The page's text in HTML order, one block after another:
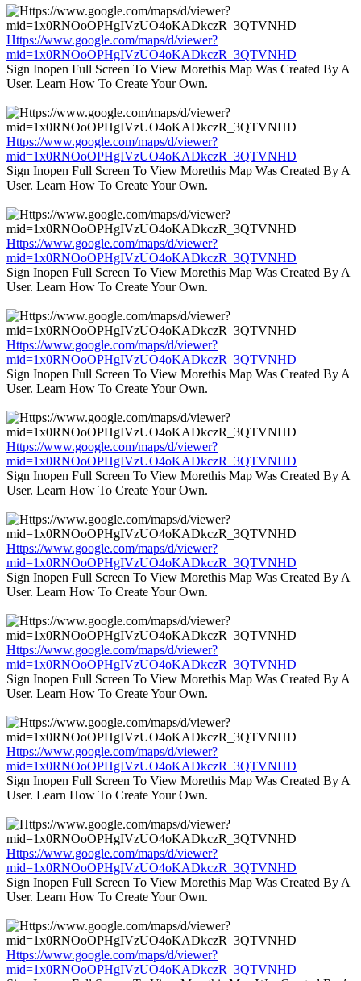
Https://www.google.com/maps/d/viewer?
mid=1x0RNOoOPHgIVzUO4oKADkczR_3QTVNHD
Sign Inopen Full Screen To View Morethis Map Was Created By A
User. Learn How To Create Your Own.
Https://www.google.com/maps/d/viewer?
mid=1x0RNOoOPHgIVzUO4oKADkczR_3QTVNHD
Sign Inopen Full Screen To View Morethis Map Was Created By A
User. Learn How To Create Your Own.
Https://www.google.com/maps/d/viewer?
mid=1x0RNOoOPHgIVzUO4oKADkczR_3QTVNHD
Sign Inopen Full Screen To View Morethis Map Was Created By A
User. Learn How To Create Your Own.
Https://www.google.com/maps/d/viewer?
mid=1x0RNOoOPHgIVzUO4oKADkczR_3QTVNHD
Sign Inopen Full Screen To View Morethis Map Was Created By A
User. Learn How To Create Your Own.
Https://www.google.com/maps/d/viewer?
mid=1x0RNOoOPHgIVzUO4oKADkczR_3QTVNHD
Sign Inopen Full Screen To View Morethis Map Was Created By A
User. Learn How To Create Your Own.
Https://www.google.com/maps/d/viewer?
mid=1x0RNOoOPHgIVzUO4oKADkczR_3QTVNHD
Sign Inopen Full Screen To View Morethis Map Was Created By A
User. Learn How To Create Your Own.
Https://www.google.com/maps/d/viewer?
mid=1x0RNOoOPHgIVzUO4oKADkczR_3QTVNHD
Sign Inopen Full Screen To View Morethis Map Was Created By A
User. Learn How To Create Your Own.
Https://www.google.com/maps/d/viewer?
mid=1x0RNOoOPHgIVzUO4oKADkczR_3QTVNHD
Sign Inopen Full Screen To View Morethis Map Was Created By A
User. Learn How To Create Your Own.
Https://www.google.com/maps/d/viewer?
mid=1x0RNOoOPHgIVzUO4oKADkczR_3QTVNHD
Sign Inopen Full Screen To View Morethis Map Was Created By A
User. Learn How To Create Your Own.
Https://www.google.com/maps/d/viewer?
mid=1x0RNOoOPHgIVzUO4oKADkczR_3QTVNHD